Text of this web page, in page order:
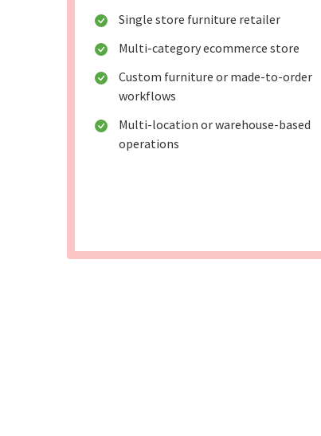
Single store furniture retailer
Multi-category ecommerce store
Custom furniture or made-to-order
workflows
Multi-location or warehouse-based
operations